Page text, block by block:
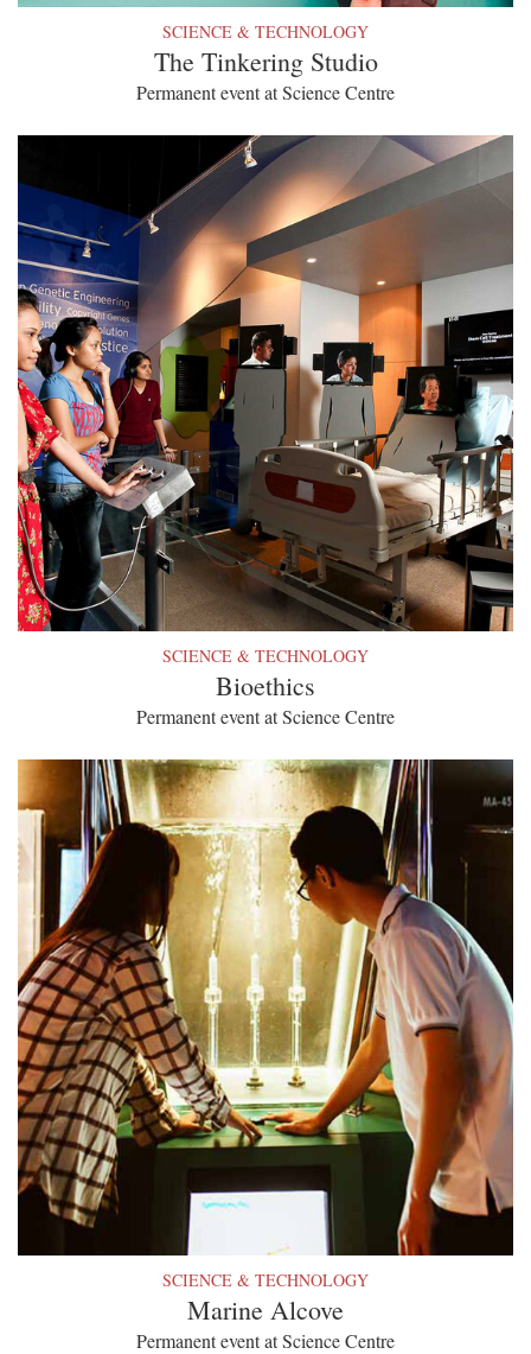
SCIENCE & TECHNOLOGY
The Tinkering Studio
Permanent event at Science Centre
SCIENCE & TECHNOLOGY
Bioethics
Permanent event at Science Centre
SCIENCE & TECHNOLOGY
Marine Alcove
Permanent event at Science Centre